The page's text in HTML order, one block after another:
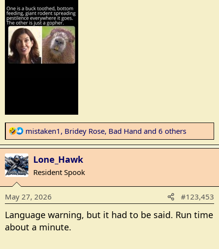
R
e
a
c
t
o
n
s
:
mistaken1 , Bridey Rose, Bad Hand and 6 others
Lone_Hawk
Resident Spook
May 27, 2026 #123,453
Language warning, but it had to be said. Run time
about a minute.